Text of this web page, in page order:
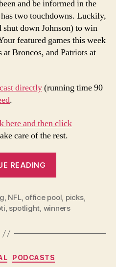
and be informed in the
two touchdowns. Luckily,
shut down Johnson) to win
featured games this week
Broncos, and Patriots at
directly(running time 90
.
here and then click
care of the rest.
READING
11
Picks
, NFL, office pool, picks,
, spotlight, winners
Categories
PODCASTS